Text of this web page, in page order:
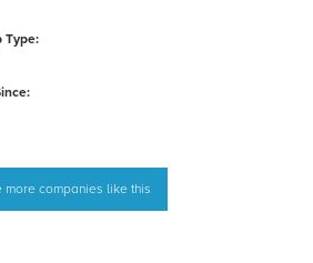
Type:
more companies like this